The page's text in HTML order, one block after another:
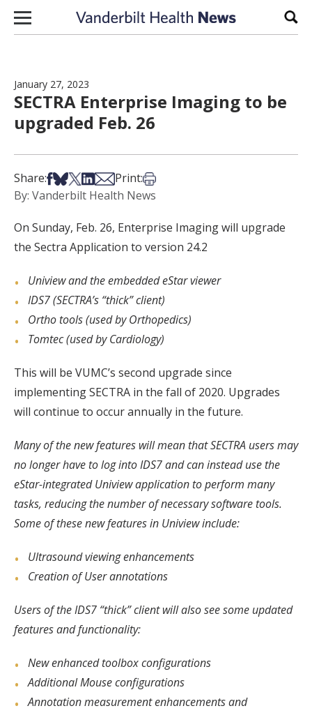
Skip to content
January 27, 2023
SECTRA Enterprise Imaging to be
upgraded Feb. 26
Share:Share on Facebook
Share on Bsky
Share on X
Share on LinkedIn
Share via Email
Print:Print this article
By: Vanderbilt Health News
On Sunday, Feb. 26, Enterprise Imaging will upgrade
the Sectra Application to version 24.2
Uniview and the embedded eStar viewer
IDS7 (SECTRA’s “thick” client)
Ortho tools (used by Orthopedics)
Tomtec (used by Cardiology)
This will be VUMC’s second upgrade since
implementing SECTRA in the fall of 2020. Upgrades
will continue to occur annually in the future.
Many of the new features will mean that SECTRA users may
no longer have to log into IDS7 and can instead use the
eStar-integrated Uniview application to perform many
tasks, reducing the number of necessary software tools.
Some of these new features in Uniview include:
Ultrasound viewing enhancements
Creation of User annotations
Users of the IDS7 “thick” client will also see some updated
features and functionality:
New enhanced toolbox configurations
Additional Mouse configurations
Annotation measurement enhancements and